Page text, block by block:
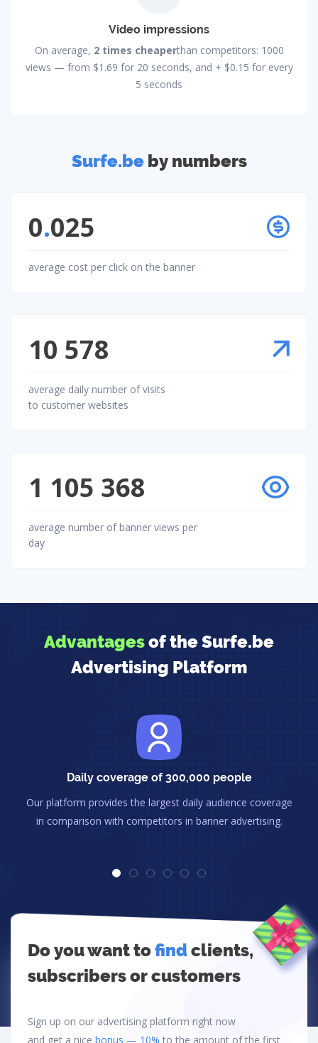
Video impressions
On average, 2 times cheaperthan competitors: 1000
views — from $1.69 for 20 seconds, and + $0.15 for every
5 seconds
Surfe.be by numbers
0.025
average cost per click on the banner
10 578
average daily number of visits
to customer websites
1 105 368
average number of banner views per
day
Advantagesof the Surfe.be
Advertising Platform
Daily coverage of 300,000 people
Our platform provides the largest daily audience coverage
in comparison with competitors in banner advertising.
Do you want tofindclients,
subscribers or customers
Sign up on our advertising platform right now
and get a nice bonus — 10% to the amount of the first